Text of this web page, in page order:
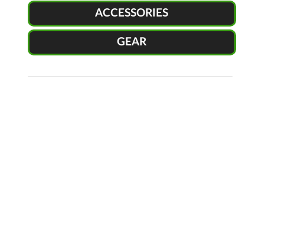
ACCESSORIES
GEAR